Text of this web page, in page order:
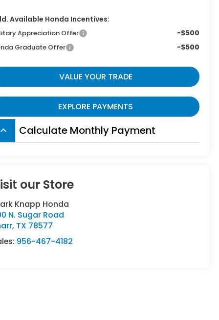
Available Honda Incentives:
Appreciation Offer -$500
Graduate Offer -$500
VALUE YOUR TRADE
EXPLORE PAYMENTS
keyboard_arrow_up Calculate Monthly Payment
our Store
Knapp Honda
N. Sugar Road
, TX 78577
956-467-4182